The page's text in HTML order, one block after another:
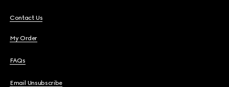
Contact Us
My Order
FAQs
Email Unsubscribe